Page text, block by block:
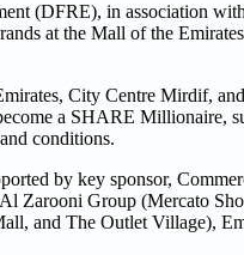
(DFRE), in association
at the Mall of the
City Centre Mirdif,
a SHARE Millionaire,
conditions.
by key sponsor,
Zarooni Group (Mercato
and The Outlet Village),